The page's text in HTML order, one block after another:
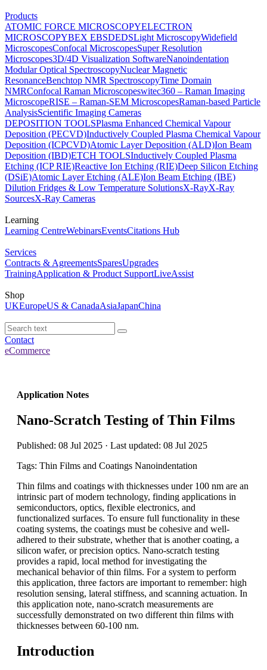
Products
ATOMIC FORCE MICROSCOPYELECTRON
MICROSCOPYBEX EBSDEDSLight MicroscopyWidefield
MicroscopesConfocal MicroscopesSuper Resolution
Microscopes3D/4D Visualization SoftwareNanoindentation
Modular Optical SpectroscopyNuclear Magnetic
ResonanceBenchtop NMR SpectroscopyTime Domain
NMRConfocal Raman Microscopeswitec360 – Raman Imaging
MicroscopeRISE – Raman-SEM MicroscopesRaman-based Particle
AnalysisScientific Imaging Cameras
DEPOSITION TOOLSPlasma Enhanced Chemical Vapour
Deposition (PECVD)Inductively Coupled Plasma Chemical Vapour
Deposition (ICPCVD)Atomic Layer Deposition (ALD)Ion Beam
Deposition (IBD)ETCH TOOLSInductively Coupled Plasma
Etching (ICP RIE)Reactive Ion Etching (RIE)Deep Silicon Etching
(DSiE)Atomic Layer Etching (ALE)Ion Beam Etching (IBE)
Dilution Fridges & Low Temperature SolutionsX-RayX-Ray
SourcesX-Ray Cameras
Learning
Learning CentreWebinarsEventsCitations Hub
Services
Contracts & AgreementsSparesUpgrades
TrainingApplication & Product SupportLiveAssist
Shop
UKEuropeUS & CanadaAsiaJapanChina
Contact
eCommerce
Application Notes
Nano-Scratch Testing of Thin Films
Published: 08 Jul 2025 · Last updated: 08 Jul 2025
Tags: Thin Films and Coatings Nanoindentation
Thin films and coatings with thicknesses under 100 nm are an
intrinsic part of modern technology, finding applications in
semiconductors, optics, flexible electronics, and
functionalized surfaces. To ensure full functionality in these
coating systems, the coatings must be cohesive and well-
adhered to their substrate, whether that is another coating, a
silicon wafer, or precision optics. Nano-scratch testing
provides a rapid, local method for investigating the
mechanical behavior of thin films. For a system to perform
this application, three factors are important to remember: high
resolution sensing, lateral stiffness, and scanning actuation. In
this application note, nano-scratch measurements are
successfully demonstrated on two different thin films with
thicknesses between 60-100 nm.
Introduction